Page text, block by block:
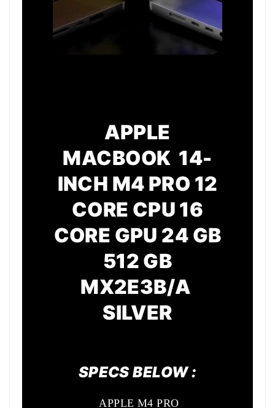
APPLE
MACBOOK 14-
INCH M4 PRO 12
CORE CPU 16
CORE GPU 24 GB
512 GB
MX2E3B/A
SILVER
SPECS BELOW :
APPLE M4 PRO